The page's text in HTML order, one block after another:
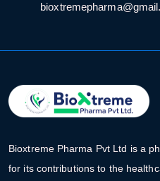
Bioxtreme Pharma Pvt Ltd is a
for its contributions to the